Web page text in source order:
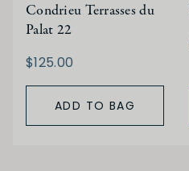
Condrieu Terrasses du
Palat 22
$125.00
ADD TO BAG